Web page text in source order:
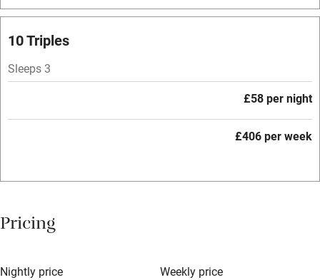
Nearby
Bikes available
10 Triples
Sleeps 3
£58 per night
£406 per week
Pricing
Nightly price Weekly price